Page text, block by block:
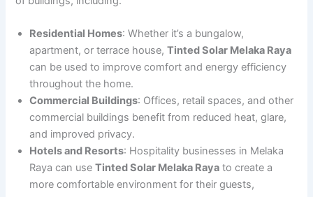
Residential Homes: Whether it’s a bungalow,
apartment, or terrace house,Tinted Solar Melaka Raya
can be used to improve comfort and energy efficiency
throughout the home.
Commercial Buildings: Offices, retail spaces, and other
commercial buildings benefit from reduced heat, glare,
and improved privacy.
Hotels and Resorts: Hospitality businesses in Melaka
Raya can useTinted Solar Melaka Raya to create a
more comfortable environment for their guests,